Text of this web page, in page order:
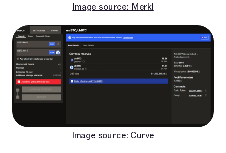
Image source: Merkl
Image source: Curve